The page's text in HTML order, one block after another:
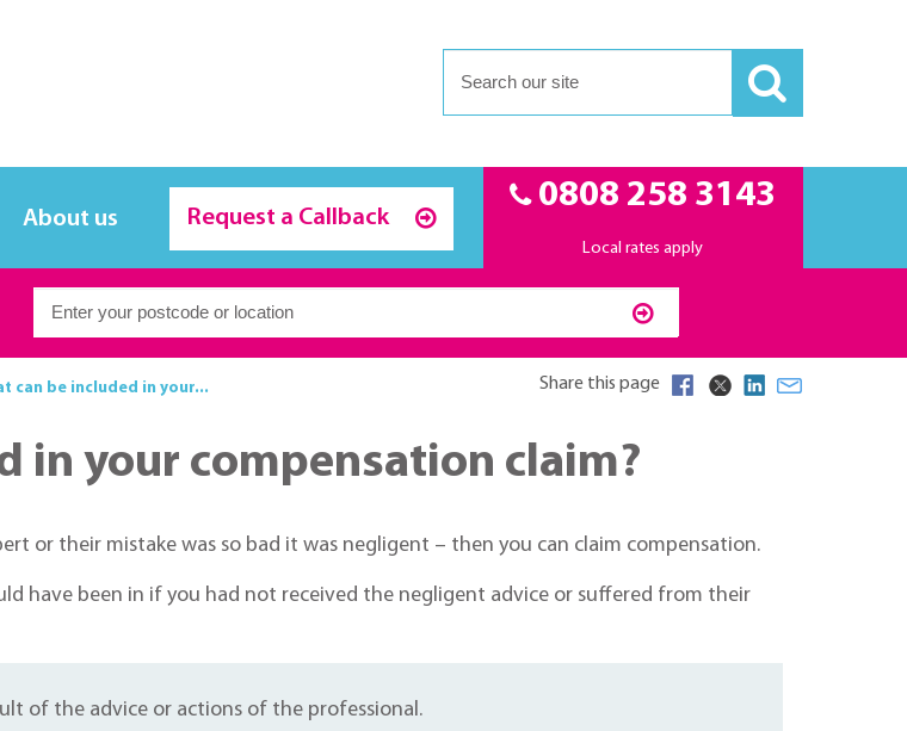
About us Request a Callback
0808 258 3143
Local rates apply
can be included in your... Share this page
in your compensation claim?
or their mistake was so bad it was negligent – then you can claim compensation.
have been in if you had not received the negligent advice or suffered from their
of the advice or actions of the professional.